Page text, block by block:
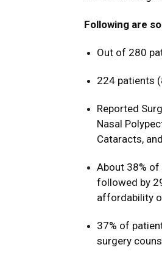
Following are
Out of 280
224 patients
Reported
Nasal
Cataracts,
About 38% of
followed by
affordability
37% of
surgery